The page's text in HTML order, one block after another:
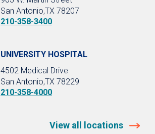
San Antonio,TX 78207
210-358-3400
UNIVERSITY HOSPITAL
4502 Medical Drive
San Antonio,TX 78229
210-358-4000
View all locations